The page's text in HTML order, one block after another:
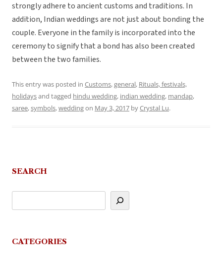
strongly adhere to ancient customs and traditions. In
addition, Indian weddings are not just about bonding the
couple. Everyone in the family is incorporated into the
ceremony to signify that a bond has also been created
between the two families.
This entry was posted in Customs,general, Rituals, festivals,
holidaysand tagged hindu wedding, indian wedding, mandap,
saree,symbols,weddingon May 3, 2017 byCrystal Lu.
SEARCH
CATEGORIES